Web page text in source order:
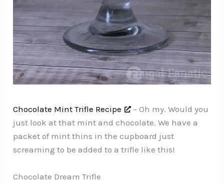
Chocolate Mint Trifle Recipe
– Oh my. Would you
just look at that mint and chocolate. We have a
packet of mint thins in the cupboard just
screaming to be added to a trifle like this!
Chocolate Dream Trifle